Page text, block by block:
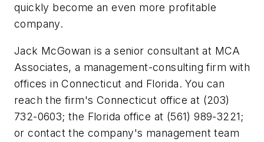
quickly become an even more profitable
company.
Jack McGowan is a senior consultant at MCA
Associates, a management-consulting firm with
offices in Connecticut and Florida. You can
reach the firm's Connecticut office at (203)
732-0603; the Florida office at (561) 989-3221;
or contact the company's management team